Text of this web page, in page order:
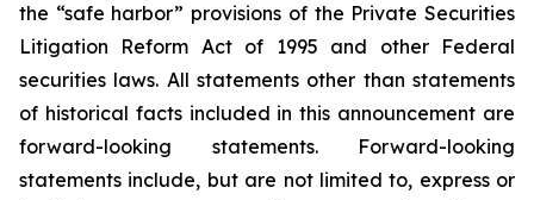
the “safe harbor” provisions of the Private Securities
Litigation Reform Act of 1995 and other Federal
securities laws. All statements other than statements
of historical facts included in this announcement are
forward-looking statements. Forward-looking
statements include, but are not limited to, express or